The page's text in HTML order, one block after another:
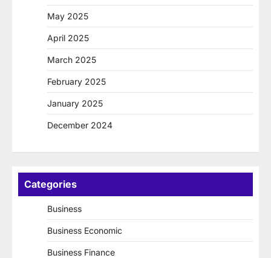
May 2025
April 2025
March 2025
February 2025
January 2025
December 2024
Categories
Business
Business Economic
Business Finance